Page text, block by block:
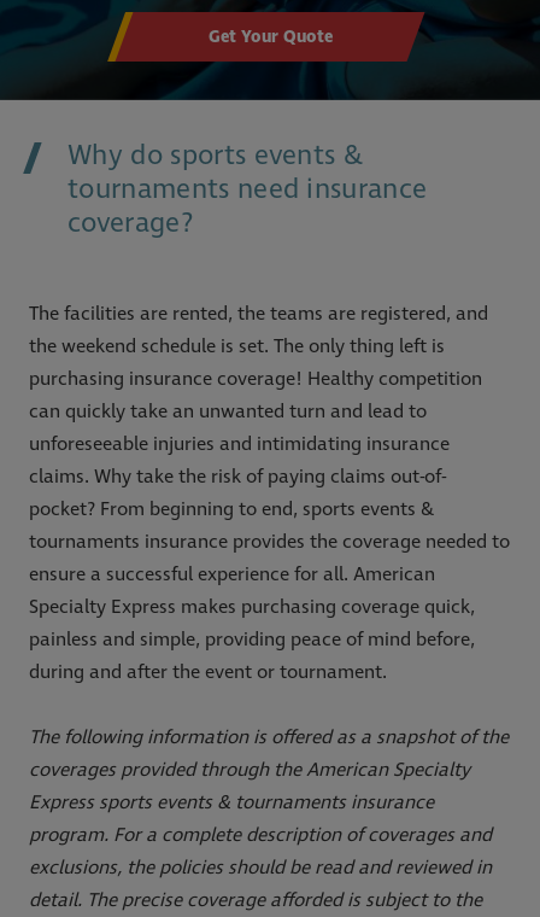
Get Your Quote
Why do sports events &
tournaments need insurance
coverage?
The facilities are rented, the teams are registered, and
the weekend schedule is set. The only thing left is
purchasing insurance coverage! Healthy competition
can quickly take an unwanted turn and lead to
unforeseeable injuries and intimidating insurance
claims. Why take the risk of paying claims out-of-
pocket? From beginning to end, sports events &
tournaments insurance provides the coverage needed to
ensure a successful experience for all. American
Specialty Express makes purchasing coverage quick,
painless and simple, providing peace of mind before,
during and after the event or tournament.
The following information is offered as a snapshot of the
coverages provided through the American Specialty
Express sports events & tournaments insurance
program. For a complete description of coverages and
exclusions, the policies should be read and reviewed in
detail. The precise coverage afforded is subject to the